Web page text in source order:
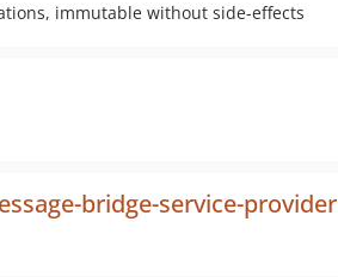
immutable without side-effects
bridge-service-provider